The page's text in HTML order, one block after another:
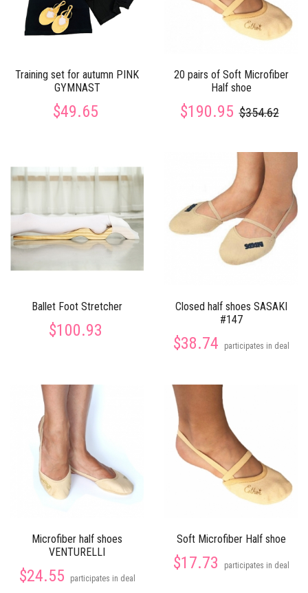
Training set for autumn PINK
GYMNAST
$49.65
20 pairs of Soft Microfiber
Half shoe
$190.95 $354.62
Ballet Foot Stretcher
$100.93
Closed half shoes SASAKI
#147
$38.74 participates in deal
Microfiber half shoes
VENTURELLI
$24.55 participates in deal
Soft Microfiber Half shoe
$17.73 participates in deal